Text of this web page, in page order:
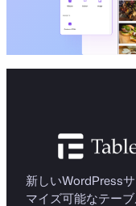
新しいWordPress
マイズ可能なテー